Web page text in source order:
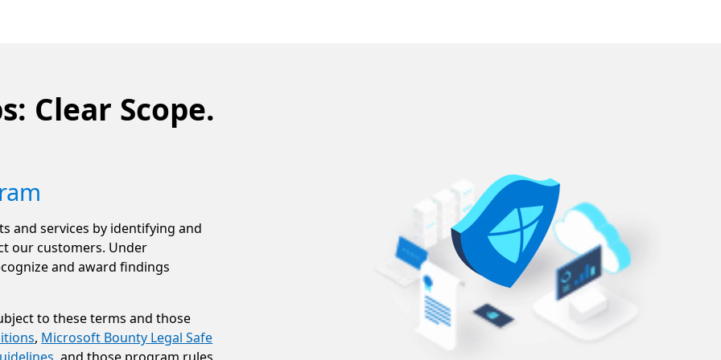
Clear Scope.
and services by identifying and
our customers. Under
and award findings
to these terms and those
, Microsoft Bounty Legal Safe